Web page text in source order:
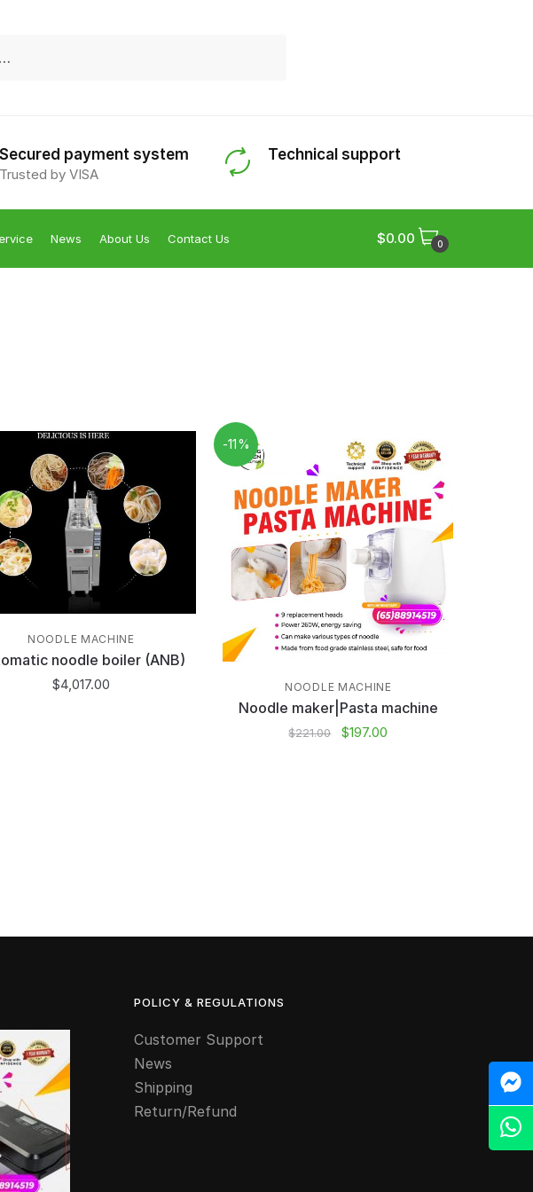
Secured payment system
Trusted by VISA
Technical support
News About Us Contact Us $0.00 0
NOODLE MACHINE
noodle boiler (ANB)
$4,017.00
-11%
NOODLE MACHINE
Noodle maker|Pasta machine
$221.00 $197.00
POLICY & REGULATIONS
Customer Support
News
Shipping
Return/Refund